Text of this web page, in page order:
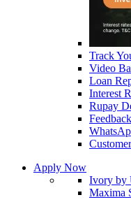
Track
Video
Loan
Interest
Rupay
Feedback
Apply Now
Ivory by
Maxima